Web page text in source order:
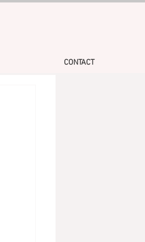
CONTACT